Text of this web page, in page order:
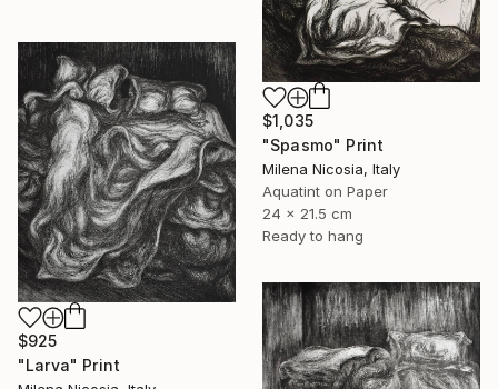
$1,035
"Spasmo" Print
Milena Nicosia, Italy
Aquatint on Paper
24 x 21.5 cm
Ready to hang
$925
"Larva" Print